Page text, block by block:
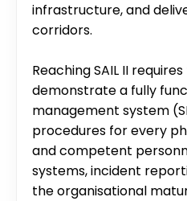
infrastructure, and
corridors.
Reaching SAIL II
demonstrate a fully
management system
procedures for every
and competent
systems, incident
the organisational